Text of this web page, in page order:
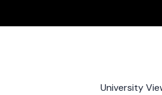
University